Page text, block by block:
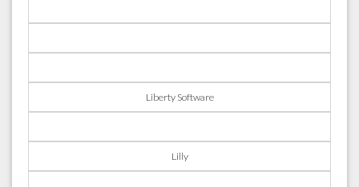
Liberty Software
Lilly